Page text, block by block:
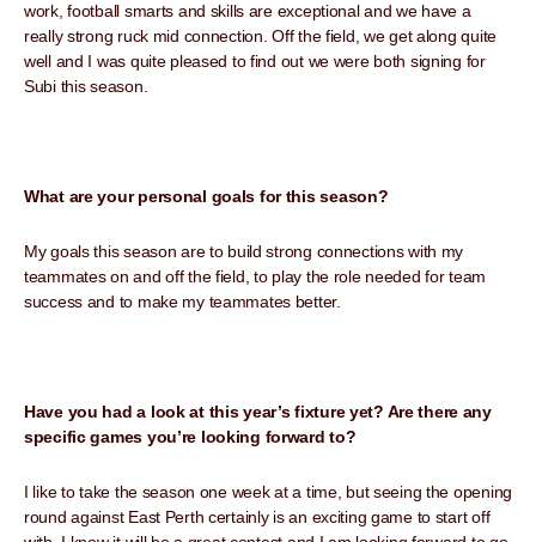
work, football smarts and skills are exceptional and we have a
really strong ruck mid connection. Off the field, we get along quite
well and I was quite pleased to find out we were both signing for
Subi this season.
What are your personal goals for this season?
My goals this season are to build strong connections with my
teammates on and off the field, to play the role needed for team
success and to make my teammates better.
Have you had a look at this year’s fixture yet? Are there any
specific games you’re looking forward to?
I like to take the season one week at a time, but seeing the opening
round against East Perth certainly is an exciting game to start off